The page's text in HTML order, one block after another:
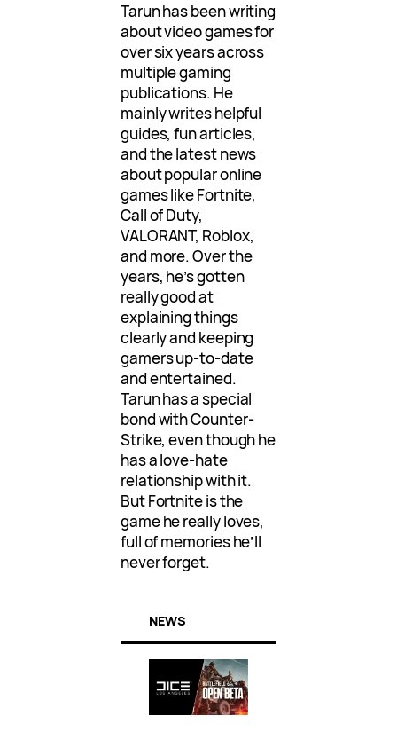
Tarun has been writing
about video games for
over six years across
multiple gaming
publications. He
mainly writes helpful
guides, fun articles,
and the latest news
about popular online
games like Fortnite,
Call of Duty,
VALORANT, Roblox,
and more. Over the
years, he’s gotten
really good at
explaining things
clearly and keeping
gamers up-to-date
and entertained.
Tarun has a special
bond with Counter-
Strike, even though he
has a love-hate
relationship with it.
But Fortnite is the
game he really loves,
full of memories he’ll
never forget.
NEWS